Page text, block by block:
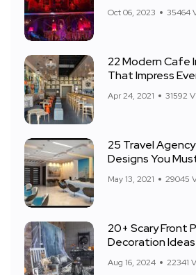
Oct 06, 2023 35464
22 Modern Cafe
That Impress
Apr 24, 2021 31592
25 Travel
Designs You
May 13, 2021 29045
20+ Scary Front
Decoration
Aug 16, 2024 22341